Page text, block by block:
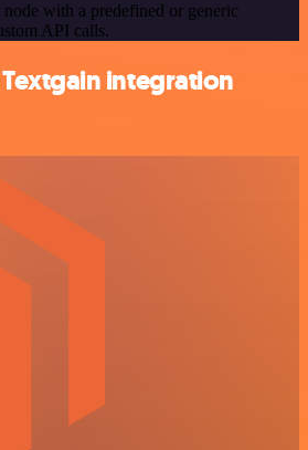
with a predefined or generic
API calls.
integration